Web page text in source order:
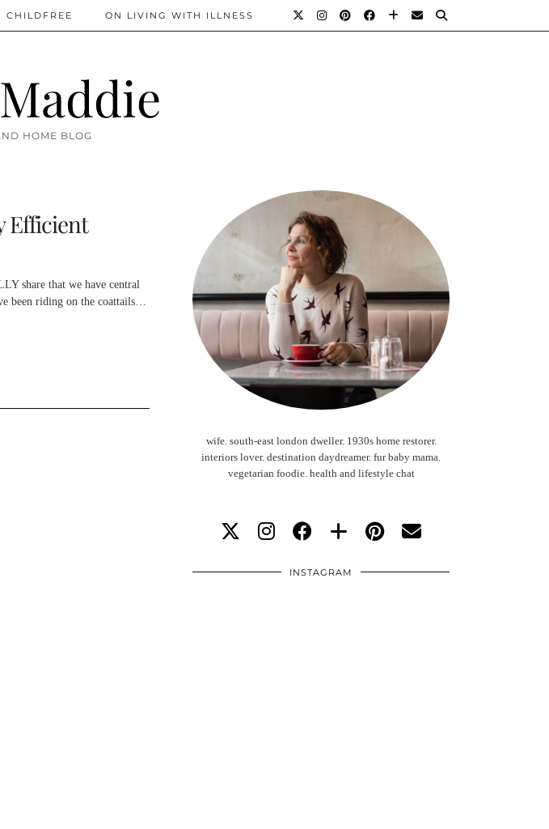
HOME BLOG
CHILDFREE ON LIVING WITH ILLNESS
Efficient
share that we have central
been riding on the coattails…
wife. south-east london dweller. 1930s home restorer.
interiors lover. destination daydreamer. fur baby mama.
vegetarian foodie. health and lifestyle chat
INSTAGRAM